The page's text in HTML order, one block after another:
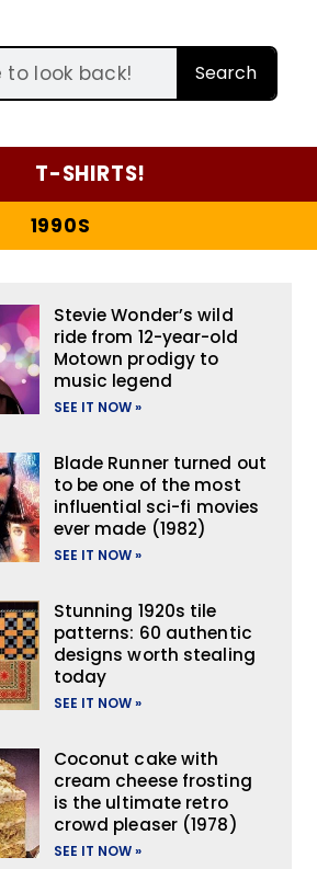
Search
T-SHIRTS!
1990S
Stevie Wonder’s wild
ride from 12-year-old
Motown prodigy to
music legend
SEE IT NOW »
Blade Runner turned out
to be one of the most
influential sci-fi movies
ever made (1982)
SEE IT NOW »
Stunning 1920s tile
patterns: 60 authentic
designs worth stealing
today
SEE IT NOW »
Coconut cake with
cream cheese frosting
is the ultimate retro
crowd pleaser (1978)
SEE IT NOW »